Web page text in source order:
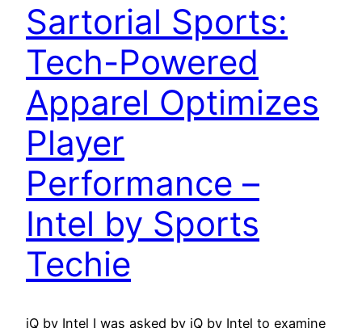
Sartorial Sports:
Tech-Powered
Apparel Optimizes
Player
Performance –
Intel by Sports
Techie
iQ by Intel I was asked by iQ by Intel to examine